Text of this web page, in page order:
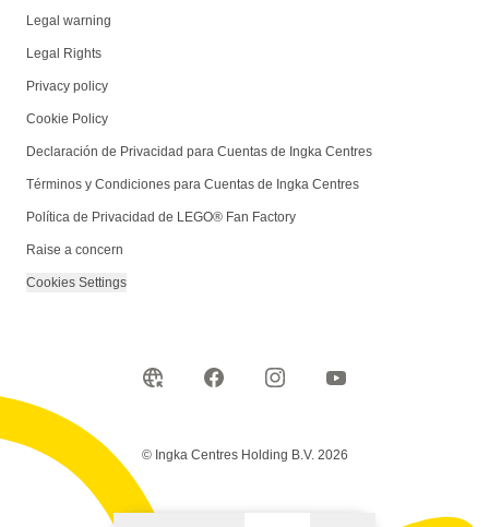
Legal warning
Legal Rights
Privacy policy
Cookie Policy
Declaración de Privacidad para Cuentas de Ingka Centres
Términos y Condiciones para Cuentas de Ingka Centres
Política de Privacidad de LEGO® Fan Factory
Raise a concern
Cookies Settings
© Ingka Centres Holding B.V. 2026